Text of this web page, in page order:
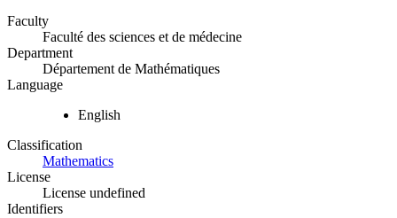
Faculty
Faculté des sciences et de médecine
Department
Département de Mathématiques
Language
English
Classification
Mathematics
License
License undefined
Identifiers